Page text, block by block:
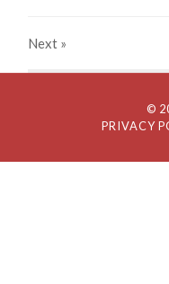
Next »
©
PRIVACY